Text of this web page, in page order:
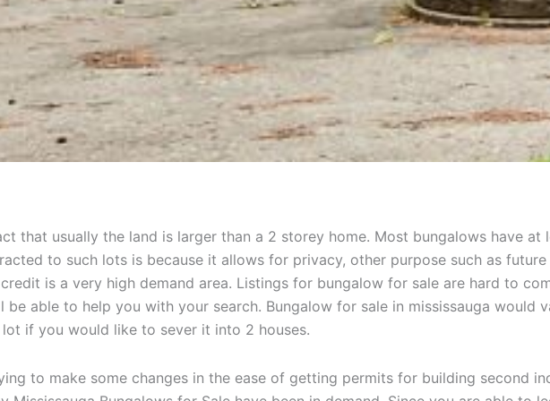
that usually the land is larger than a 2 storey home. Most bungalows have at
to such lots is because it allows for privacy, other purpose such as
is a very high demand area. Listings for bungalow for sale are hard to
able to help you with your search. Bungalow for sale in mississauga would
if you would like to sever it into 2 houses.
to make some changes in the ease of getting permits for building second